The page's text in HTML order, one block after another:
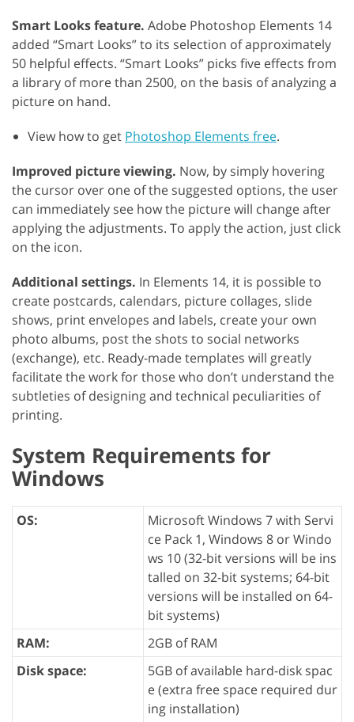
Smart Looks feature. Adobe Photoshop Elements 14
added “Smart Looks” to its selection of approximately
50 helpful effects. “Smart Looks” picks five effects from
a library of more than 2500, on the basis of analyzing a
picture on hand.
View how to get Photoshop Elements free.
Improved picture viewing. Now, by simply hovering
the cursor over one of the suggested options, the user
can immediately see how the picture will change after
applying the adjustments. To apply the action, just click
on the icon.
Additional settings. In Elements 14, it is possible to
create postcards, calendars, picture collages, slide
shows, print envelopes and labels, create your own
photo albums, post the shots to social networks
(exchange), etc. Ready-made templates will greatly
facilitate the work for those who don’t understand the
subtleties of designing and technical peculiarities of
printing.
System Requirements for
Windows
OS:
Microsoft Windows 7 with Servi
ce Pack 1, Windows 8 or Windo
ws 10 (32-bit versions will be ins
talled on 32-bit systems; 64-bit
versions will be installed on 64-
bit systems)
RAM:
2GB of RAM
Disk space:
5GB of available hard-disk spac
e (extra free space required dur
ing installation)